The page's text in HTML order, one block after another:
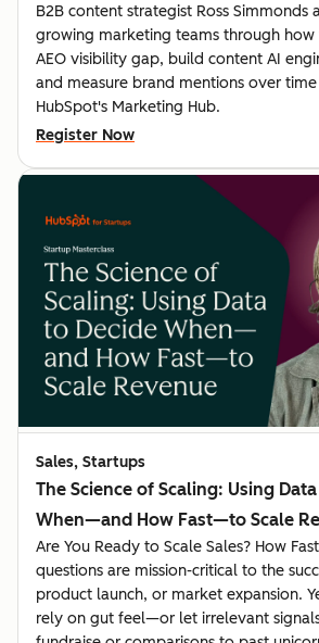
B2B content strategist Ross Simmonds
growing marketing teams through
AEO visibility gap, build content AI
and measure brand mentions over
HubSpot's Marketing Hub.
Register Now
Sales, Startups
The Science of Scaling: Using
When—and How Fast—to Scale
Are You Ready to Scale Sales? How
questions are mission-critical to the
product launch, or market expansion.
rely on gut feel—or let irrelevant